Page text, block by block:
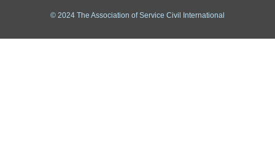
© 2024 The Association of Service Civil International